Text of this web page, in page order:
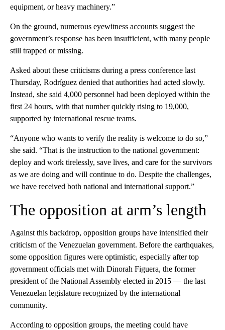
equipment, or heavy machinery.”
On the ground, numerous eyewitness accounts suggest the
government’s response has been insufficient, with many people
still trapped or missing.
Asked about these criticisms during a press conference last
Thursday, Rodríguez denied that authorities had acted slowly.
Instead, she said 4,000 personnel had been deployed within the
first 24 hours, with that number quickly rising to 19,000,
supported by international rescue teams.
“Anyone who wants to verify the reality is welcome to do so,”
she said. “That is the instruction to the national government:
deploy and work tirelessly, save lives, and care for the survivors
as we are doing and will continue to do. Despite the challenges,
we have received both national and international support.”
The opposition at arm’s length
Against this backdrop, opposition groups have intensified their
criticism of the Venezuelan government. Before the earthquakes,
some opposition figures were optimistic, especially after top
government officials met with Dinorah Figuera, the former
president of the National Assembly elected in 2015 –– the last
Venezuelan legislature recognized by the international
community.
According to opposition groups, the meeting could have